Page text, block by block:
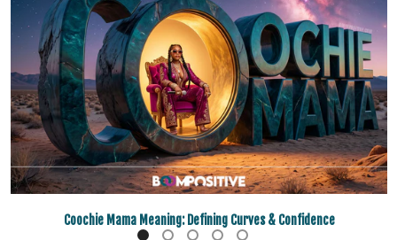
Coochie Mama Meaning: Defining Curves & Confidence